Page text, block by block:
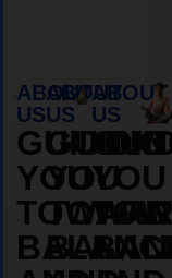
ABOUT
US
GUIDING
YOU
TOWARD
ABOUT
US
YOU
ABOUT
US
YOU